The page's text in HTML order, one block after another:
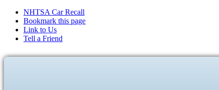
NHTSA Car Recall
Bookmark this page
Link to Us
Tell a Friend